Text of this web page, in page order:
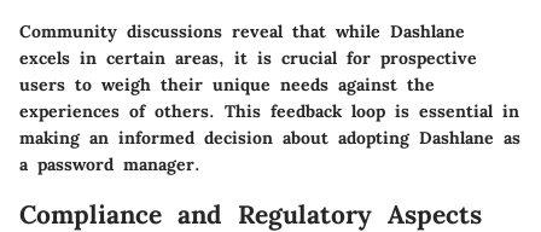
Community discussions reveal that while Dashlane
excels in certain areas, it is crucial for prospective
users to weigh their unique needs against the
experiences of others. This feedback loop is essential in
making an informed decision about adopting Dashlane as
a password manager.
Compliance and Regulatory Aspects